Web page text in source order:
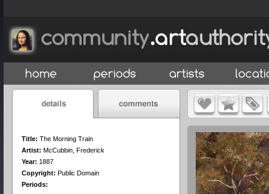
Title: The Morning Train
Artist: McCubbin, Frederick
Year: 1887
Copyright: Public Domain
Periods: